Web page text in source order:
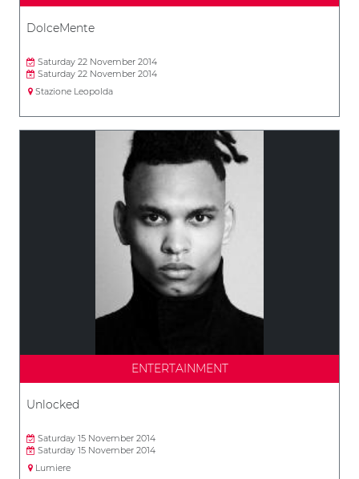
DolceMente
Saturday 22 November 2014
Saturday 22 November 2014
Stazione Leopolda
ENTERTAINMENT
Unlocked
Saturday 15 November 2014
Saturday 15 November 2014
Lumiere